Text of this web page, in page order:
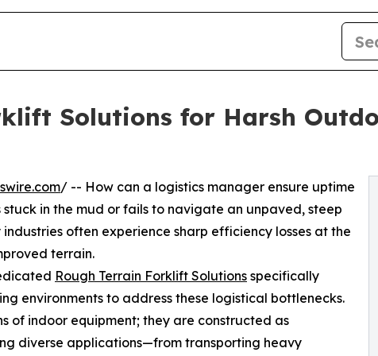
Solutions for Harsh
/ -- How can a logistics manager ensure uptime
in the mud or fails to navigate an unpaved, steep
often experience sharp efficiency losses at the
terrain.
Rough Terrain Forklift Solutions specifically
environments to address these logistical bottlenecks.
of indoor equipment; they are constructed as
diverse applications—from transporting heavy